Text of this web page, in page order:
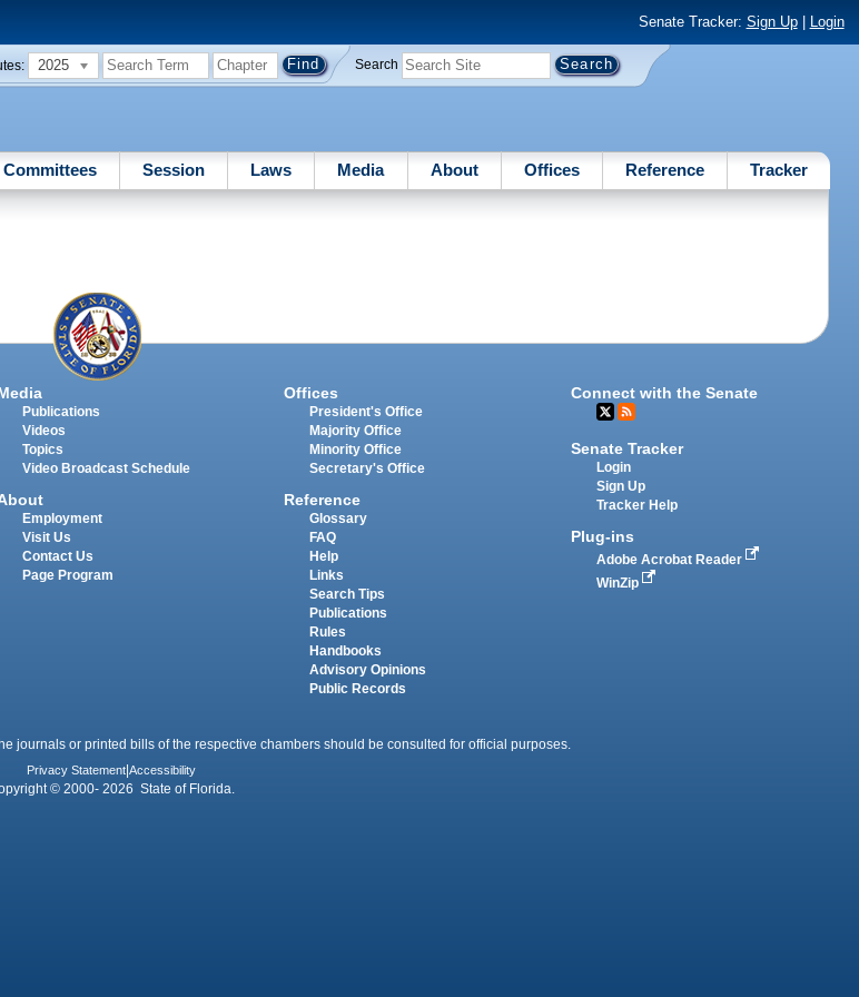
Senate Tracker: Sign Up| Login
2025 Search
Committees Session Laws Media About Offices Reference Tracker
Publications
Videos
Topics
Video Broadcast Schedule
Employment
Visit Us
Contact Us
Page Program
Offices
President's Office
Majority Office
Minority Office
Secretary's Office
Reference
Glossary
FAQ
Help
Links
Search Tips
Publications
Rules
Handbooks
Advisory Opinions
Public Records
Connect with the Senate
Senate Tracker
Login
Sign Up
Tracker Help
Plug-ins
Adobe Acrobat Reader
WinZip
journals or printed bills of the respective chambers should be consulted for official purposes.
Privacy Statement Accessibility
© 2000- 2026 State of Florida.